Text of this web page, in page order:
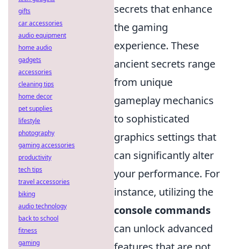
secrets that enhance
the gaming
experience. These
ancient secrets range
from unique
gameplay mechanics
to sophisticated
graphics settings that
can significantly alter
your performance. For
instance, utilizing the
console commands
can unlock advanced
gifts
car accessories
audio equipment
home audio
gadgets
accessories
cleaning tips
home decor
pet supplies
lifestyle
photography
gaming accessories
productivity
tech tips
travel accessories
biking
audio technology
back to school
fitness
gaming